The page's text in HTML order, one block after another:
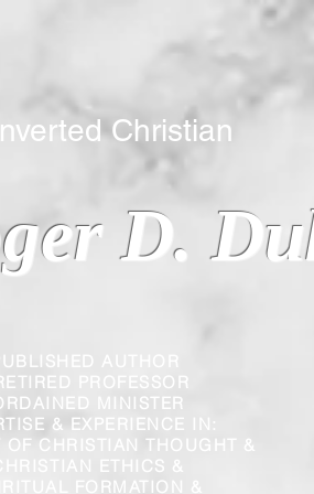
AUTHOR
PROFESSOR
MINISTER
& EXPERIENCE IN:
OF CHRISTIAN THOUGHT &
ETHICS &
FORMATION &
D.
Christian